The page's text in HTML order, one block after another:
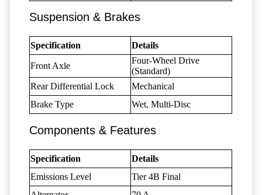
Suspension & Brakes
Specification Details
Front Axle
Four-Wheel Drive
(Standard)
Rear Differential Lock
Mechanical
Brake Type
Wet, Multi-Disc
Components & Features
Specification
Details
Emissions Level
Tier 4B Final